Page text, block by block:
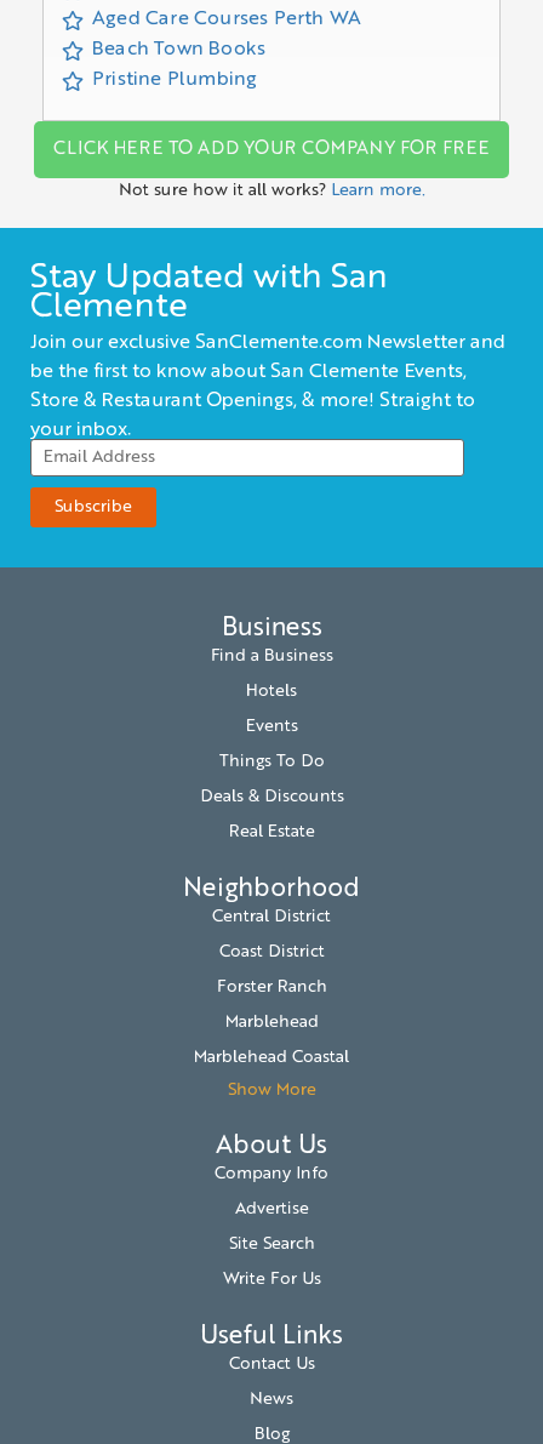
Aged Care Courses Perth WA
Beach Town Books
Pristine Plumbing
CLICK HERE TO ADD YOUR COMPANY FOR FREE
Not sure how it all works? Learn more.
Stay Updated with San
Clemente
Join our exclusive SanClemente.com Newsletter and
be the first to know about San Clemente Events,
Store & Restaurant Openings, & more! Straight to
your inbox.
Business
Find a Business
Hotels
Events
Things To Do
Deals & Discounts
Real Estate
Neighborhood
Central District
Coast District
Forster Ranch
Marblehead
Marblehead Coastal
Show More
About Us
Company Info
Advertise
Site Search
Write For Us
Useful Links
Contact Us
News
Blog